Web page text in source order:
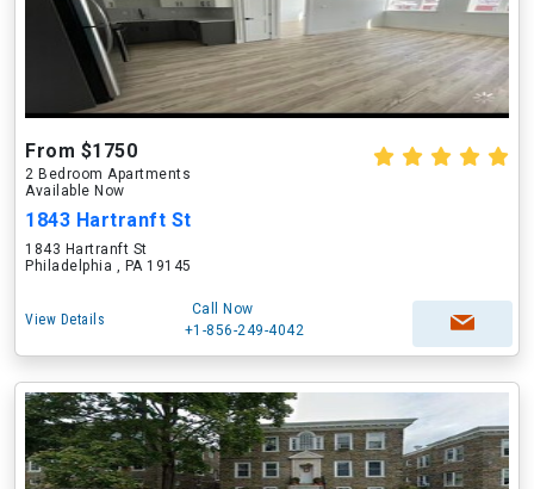
From $1750
2 Bedroom Apartments
Available Now
1843 Hartranft St
1843 Hartranft St
Philadelphia , PA 19145
View Details
Call Now
+1-856-249-4042